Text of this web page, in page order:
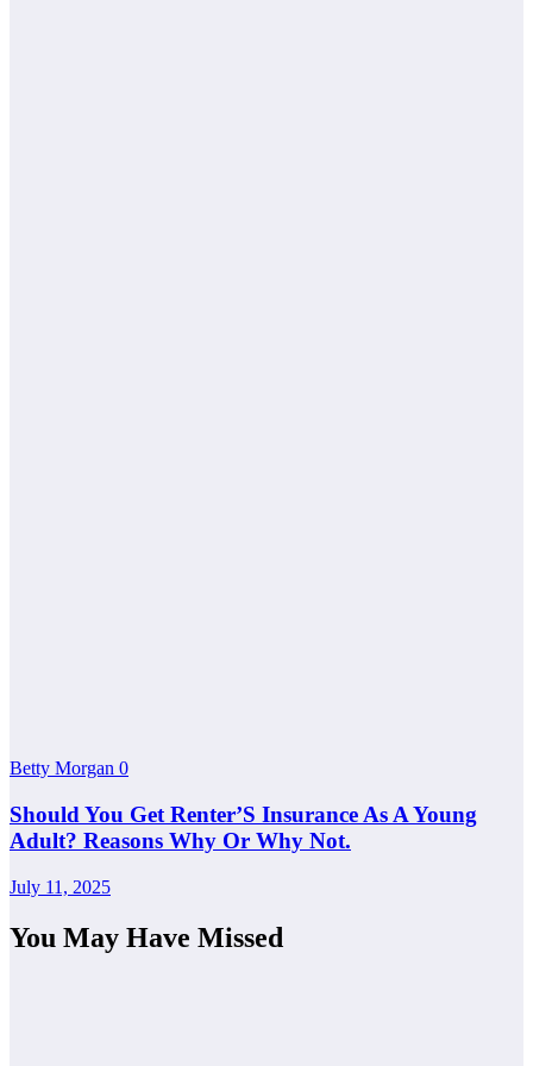
Betty Morgan 0
Should You Get Renter’S Insurance As A Young
Adult? Reasons Why Or Why Not.
July 11, 2025
You May Have Missed